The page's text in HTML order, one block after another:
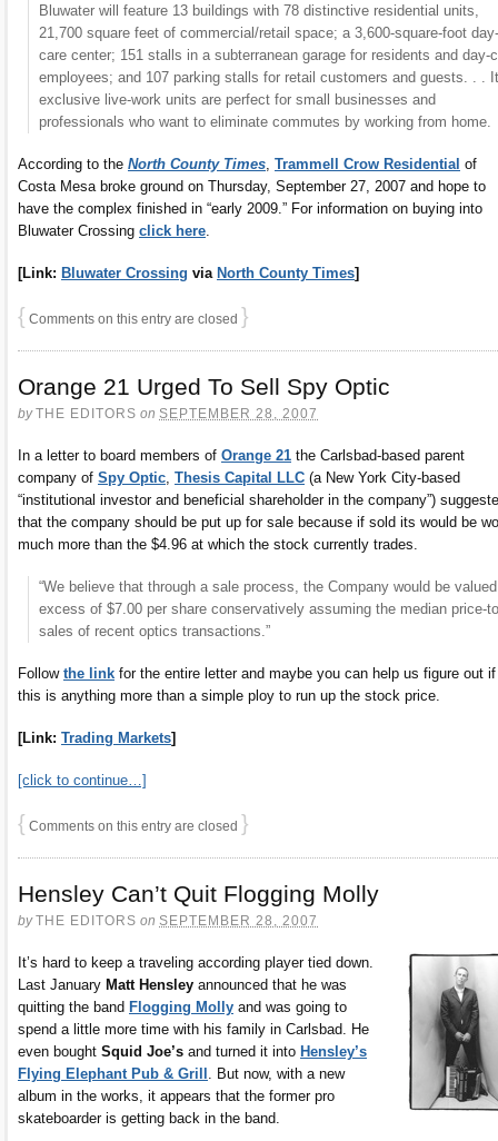
Bluwater will feature 13 buildings with 78 distinctive residential units,
21,700 square feet of commercial/retail space; a 3,600-square-foot day-
care center; 151 stalls in a subterranean garage for residents and day-
employees; and 107 parking stalls for retail customers and guests. . .
exclusive live-work units are perfect for small businesses and
professionals who want to eliminate commutes by working from home.
According to the North County Times Trammell Crow Residential of
Costa Mesa broke ground on Thursday, September 27, 2007 and hope to
have the complex finished in “early 2009.” For information on buying into
Bluwater Crossing click here
[Link: Bluwater Crossing via North County Times]
{ Comments on this entry are closed }
Orange 21 Urged To Sell Spy Optic
byTHE EDITORS on SEPTEMBER 28, 2007
In a letter to board members of Orange 21 the Carlsbad-based parent
company of Spy Optic Thesis Capital LLC (a New York City-based
“institutional investor and beneficial shareholder in the company”)
that the company should be put up for sale because if sold its would be
much more than the $4.96 at which the stock currently trades.
“We believe that through a sale process, the Company would be
excess of $7.00 per share conservatively assuming the median price-
sales of recent optics transactions.”
Follow the link for the entire letter and maybe you can help us figure out if
this is anything more than a simple ploy to run up the stock price.
[Link: Trading Markets]
[click to continue…]
{ Comments on this entry are closed }
Hensley Can’t Quit Flogging Molly
byTHE EDITORS on SEPTEMBER 28, 2007
It’s hard to keep a traveling according player tied down.
Last January Matt Hensley announced that he was
quitting the band Flogging Molly and was going to
spend a little more time with his family in Carlsbad. He
even bought Squid Joe’s and turned it into Hensley’s
Flying Elephant Pub & Grill . But now, with a new
album in the works, it appears that the former pro
skateboarder is getting back in the band.